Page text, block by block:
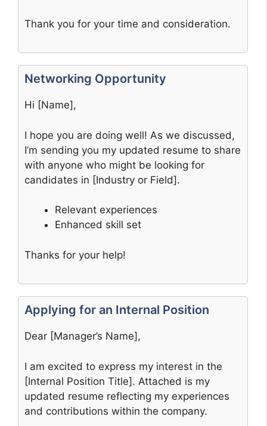
Thank you for your time and consideration.
Networking Opportunity
Hi [Name],
I hope you are doing well! As we discussed,
I’m sending you my updated resume to share
with anyone who might be looking for
candidates in [Industry or Field].
Relevant experiences
Enhanced skill set
Thanks for your help!
Applying for an Internal Position
Dear [Manager’s Name],
I am excited to express my interest in the
[Internal Position Title]. Attached is my
updated resume reflecting my experiences
and contributions within the company.